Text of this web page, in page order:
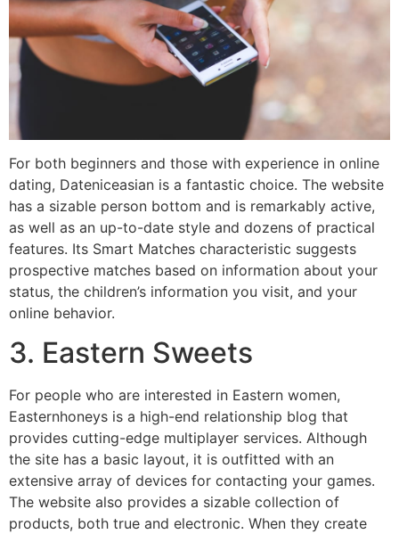
For both beginners and those with experience in online
dating, Dateniceasian is a fantastic choice. The website
has a sizable person bottom and is remarkably active,
as well as an up-to-date style and dozens of practical
features. Its Smart Matches characteristic suggests
prospective matches based on information about your
status, the children’s information you visit, and your
online behavior.
3. Eastern Sweets
For people who are interested in Eastern women,
Easternhoneys is a high-end relationship blog that
provides cutting-edge multiplayer services. Although
the site has a basic layout, it is outfitted with an
extensive array of devices for contacting your games.
The website also provides a sizable collection of
products, both true and electronic. When they create